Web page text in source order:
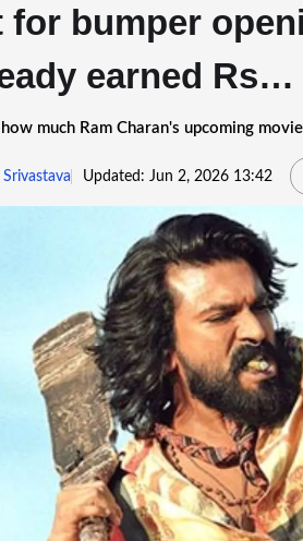
for bumper
earned Rs…
much Ram Charan's upcoming
Updated: Jun 2, 2026 13:42